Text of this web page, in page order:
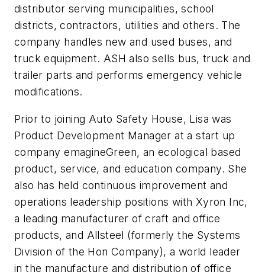
distributor serving municipalities, school
districts, contractors, utilities and others. The
company handles new and used buses, and
truck equipment. ASH also sells bus, truck and
trailer parts and performs emergency vehicle
modifications.
Prior to joining Auto Safety House, Lisa was
Product Development Manager at a start up
company emagineGreen, an ecological based
product, service, and education company. She
also has held continuous improvement and
operations leadership positions with Xyron Inc,
a leading manufacturer of craft and office
products, and Allsteel (formerly the Systems
Division of the Hon Company), a world leader
in the manufacture and distribution of office